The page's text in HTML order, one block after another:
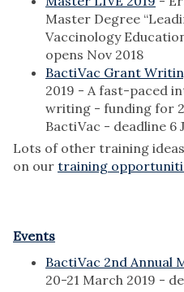
Master Degree
Vaccinology
opens Nov 2018
BactiVac Grant
2019 - A fast-paced
writing - funding for
BactiVac - deadline 6
Lots of other training
on our training
Events
BactiVac 2nd Annual
20-21 March 2019 -